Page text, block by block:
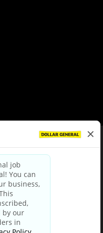
Terms & Conditions
Privacy Policy
Notice